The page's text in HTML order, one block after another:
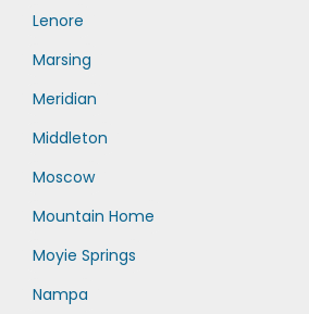
Lenore
Marsing
Meridian
Middleton
Moscow
Mountain Home
Moyie Springs
Nampa